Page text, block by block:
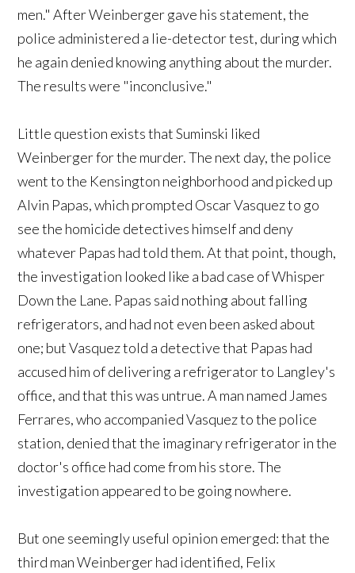
men." After Weinberger gave his statement, the
police administered a lie-detector test, during which
he again denied knowing anything about the murder.
The results were "inconclusive."
Little question exists that Suminski liked
Weinberger for the murder. The next day, the police
went to the Kensington neighborhood and picked up
Alvin Papas, which prompted Oscar Vasquez to go
see the homicide detectives himself and deny
whatever Papas had told them. At that point, though,
the investigation looked like a bad case of Whisper
Down the Lane. Papas said nothing about falling
refrigerators, and had not even been asked about
one; but Vasquez told a detective that Papas had
accused him of delivering a refrigerator to Langley's
office, and that this was untrue. A man named James
Ferrares, who accompanied Vasquez to the police
station, denied that the imaginary refrigerator in the
doctor's office had come from his store. The
investigation appeared to be going nowhere.
But one seemingly useful opinion emerged: that the
third man Weinberger had identified, Felix